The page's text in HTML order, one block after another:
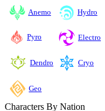
Anemo Hydro
Pyro Electro
Dendro Cryo
Geo
Characters By Nation